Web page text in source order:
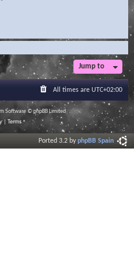
Jump to
All times are UTC+02:00
Software © phpBB Limited
| Terms
Ported 3.2 byphpBB Spain